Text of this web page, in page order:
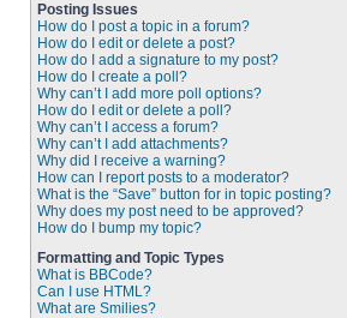
Posting Issues
How do I post a topic in a forum?
How do I edit or delete a post?
How do I add a signature to my post?
How do I create a poll?
Why can’t I add more poll options?
How do I edit or delete a poll?
Why can’t I access a forum?
Why can’t I add attachments?
Why did I receive a warning?
How can I report posts to a moderator?
What is the “Save” button for in topic posting?
Why does my post need to be approved?
How do I bump my topic?
Formatting and Topic Types
What is BBCode?
Can I use HTML?
What are Smilies?